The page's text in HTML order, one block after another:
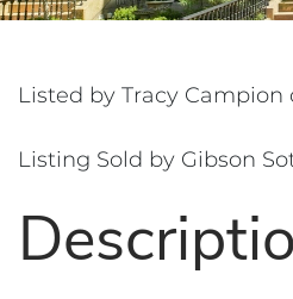
Listed by Tracy
Listing Sold by Gibson